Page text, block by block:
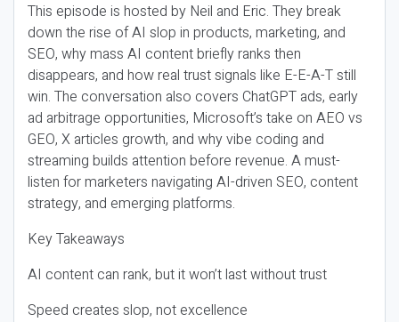
This episode is hosted by Neil and Eric. They break
down the rise of AI slop in products, marketing, and
SEO, why mass AI content briefly ranks then
disappears, and how real trust signals like E-E-A-T still
win. The conversation also covers ChatGPT ads, early
ad arbitrage opportunities, Microsoft’s take on AEO vs
GEO, X articles growth, and why vibe coding and
streaming builds attention before revenue. A must-
listen for marketers navigating AI-driven SEO, content
strategy, and emerging platforms.
Key Takeaways
AI content can rank, but it won’t last without trust
Speed creates slop, not excellence